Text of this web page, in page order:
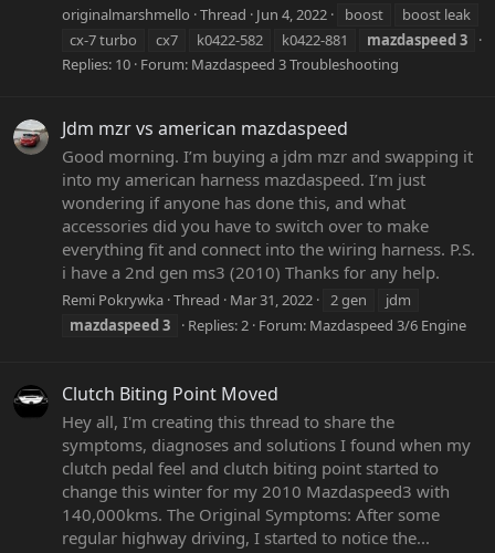
originalmarshmello Thread Jun 4, 2022 boost
boost leak
cx-7 turbo
cx7 k0422-582 k0422-881 mazdaspeed3
Replies: 10 Forum: Mazdaspeed 3 Troubleshooting
Jdm mzr vs american mazdaspeed
Good morning. I’m buying a jdm mzr and swapping it
into my american harness mazdaspeed. I’m just
wondering if anyone has done this, and what
accessories did you have to switch over to make
everything fit and connect into the wiring harness. P.S.
i have a 2nd gen ms3 (2010) Thanks for any help.
Remi Pokrywka Thread Mar 31, 2022 2 gen
jdm
mazdaspeed3 Replies: 2 Forum: Mazdaspeed 3/6 Engine
Clutch Biting Point Moved
Hey all, I'm creating this thread to share the
symptoms, diagnoses and solutions I found when my
clutch pedal feel and clutch biting point started to
change this winter for my 2010 Mazdaspeed3 with
140,000kms. The Original Symptoms: After some
regular highway driving, I started to notice the...